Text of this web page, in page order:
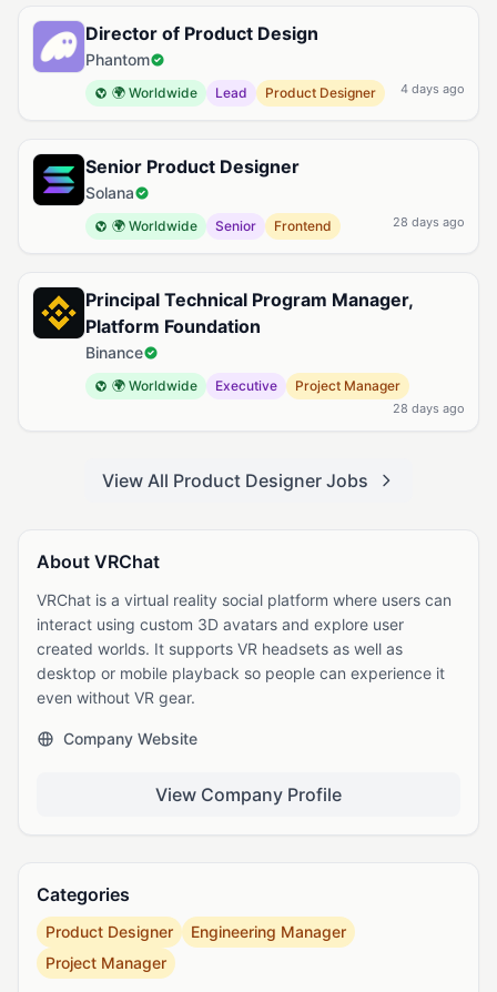
Director of Product Design
Phantom
🌍 Worldwide Lead Product Designer 4 days ago
Senior Product Designer
Solana
🌍 Worldwide Senior Frontend 28 days ago
Principal Technical Program Manager,
Platform Foundation
Binance
🌍 Worldwide Executive Project Manager
28 days ago
View All Product Designer Jobs
About VRChat
VRChat is a virtual reality social platform where users can
interact using custom 3D avatars and explore user
created worlds. It supports VR headsets as well as
desktop or mobile playback so people can experience it
even without VR gear.
Company Website
View Company Profile
Categories
Product Designer
Engineering Manager
Project Manager